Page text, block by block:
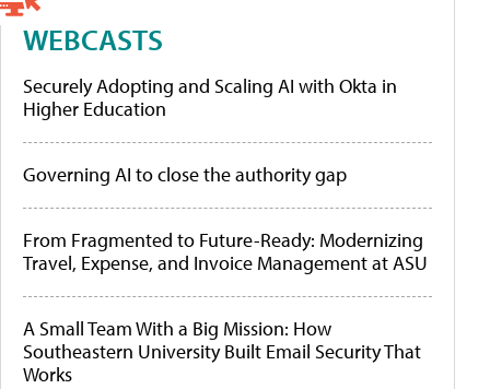
WEBCASTS
Securely Adopting and Scaling AI with Okta in
Higher Education
Governing AI to close the authority gap
From Fragmented to Future-Ready: Modernizing
Travel, Expense, and Invoice Management at ASU
A Small Team With a Big Mission: How
Southeastern University Built Email Security That
Works